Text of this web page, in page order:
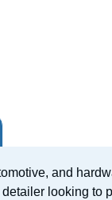
and
looking to